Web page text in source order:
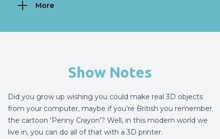
More
Show Notes
Did you grow up wishing you could make real 3D objects
from your computer, maybe if you're British you remember
the cartoon 'Penny Crayon'? Well, in this modern world we
live in, you can do all of that with a 3D printer.